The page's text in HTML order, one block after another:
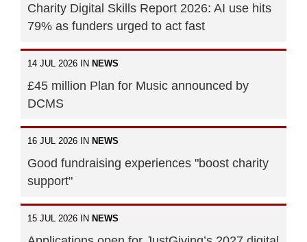
Charity Digital Skills Report 2026: AI use hits
79% as funders urged to act fast
14 JUL 2026 IN NEWS
£45 million Plan for Music announced by
DCMS
16 JUL 2026 IN NEWS
Good fundraising experiences "boost charity
support"
15 JUL 2026 IN NEWS